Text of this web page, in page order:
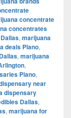
concentrate
concentrates
, marijuana
deals Plano,
, marijuana
,
Plano,
near
dispensary
Dallas,
, marijuana for